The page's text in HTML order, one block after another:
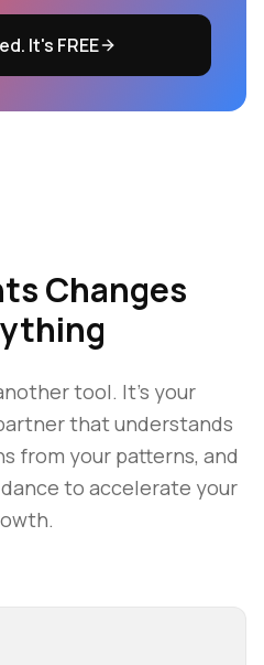
It's FREE
Changes
tool. It's your
that understands
from your patterns, and
to accelerate your